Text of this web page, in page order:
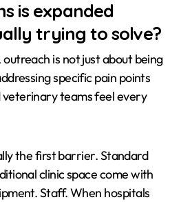
is expanded
trying to solve?
is not just about being
specific pain points
teams feel every
the first barrier. Standard
clinic space come with
Staff. When hospitals